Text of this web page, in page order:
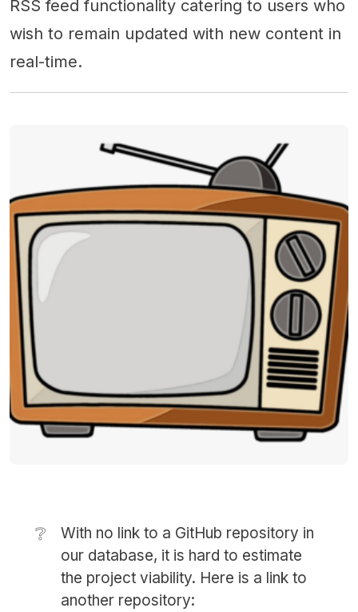
RSS feed functionality catering to users who
wish to remain updated with new content in
real-time.
❔
With no link to a GitHub repository in
our database, it is hard to estimate
the project viability. Here is a link to
another repository: